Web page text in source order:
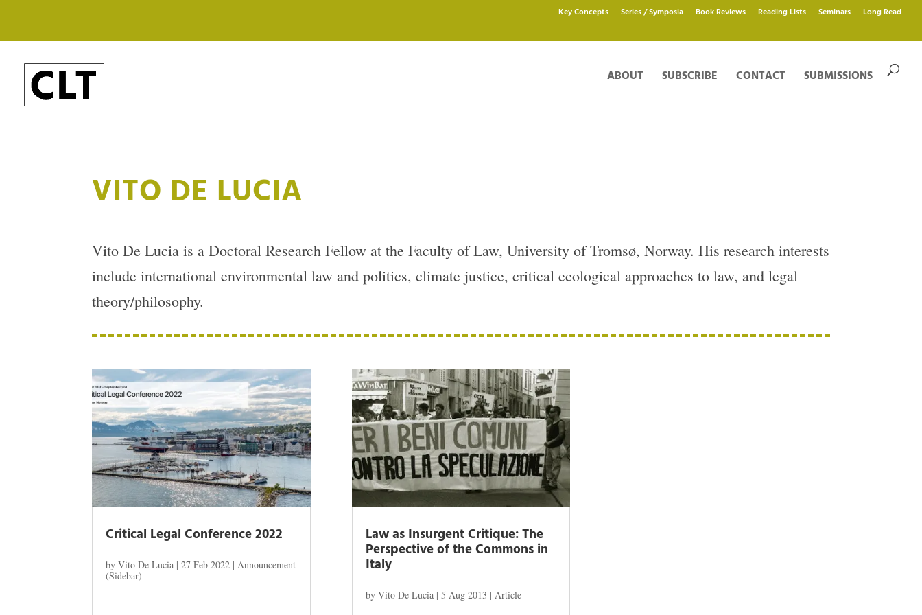
Key Concepts Series / Symposia Book Reviews Reading Lists Seminars Long Read
ABOUT SUBSCRIBE CONTACT SUBMISSIONS
VITO DE LUCIA
Vito De Lucia is a Doctoral Research Fellow at the Faculty of Law, University of Tromsø, Norway. His research interests
include international environmental law and politics, climate justice, critical ecological approaches to law, and legal
theory/philosophy.
Critical Legal Conference 2022
byVito De Lucia |27 Feb 2022 | Announcement
(Sidebar)
Law as Insurgent Critique: The
Perspective of the Commons in
Italy
by Vito De Lucia| 5 Aug 2013 | Article